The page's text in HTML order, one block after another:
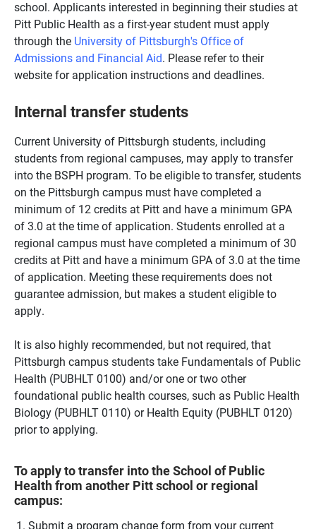
school. Applicants interested in beginning their studies at
Pitt Public Health as a first-year student must apply
through the University of Pittsburgh's Office of
Admissions and Financial Aid. Please refer to their
website for application instructions and deadlines.
Internal transfer students
Current University of Pittsburgh students, including
students from regional campuses, may apply to transfer
into the BSPH program. To be eligible to transfer, students
on the Pittsburgh campus must have completed a
minimum of 12 credits at Pitt and have a minimum GPA
of 3.0 at the time of application. Students enrolled at a
regional campus must have completed a minimum of 30
credits at Pitt and have a minimum GPA of 3.0 at the time
of application. Meeting these requirements does not
guarantee admission, but makes a student eligible to
apply.
It is also highly recommended, but not required, that
Pittsburgh campus students take Fundamentals of Public
Health (PUBHLT 0100) and/or one or two other
foundational public health courses, such as Public Health
Biology (PUBHLT 0110) or Health Equity (PUBHLT 0120)
prior to applying.
To apply to transfer into the School of Public
Health from another Pitt school or regional
campus:
Submit a program change form from your current